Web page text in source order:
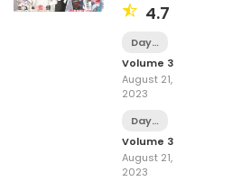
4.7
Day
12
Volume 3
August 21,
2023
Day
11
Volume 3
August 21,
2023